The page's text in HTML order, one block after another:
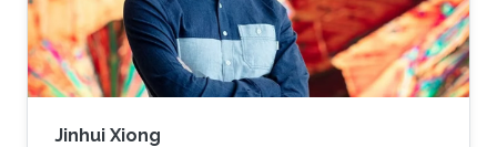
Jinhui Xiong